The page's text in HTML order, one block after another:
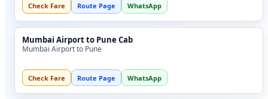
Check Fare Route Page WhatsApp
Mumbai Airport to Pune Cab
Mumbai Airport to Pune
Check Fare Route Page WhatsApp